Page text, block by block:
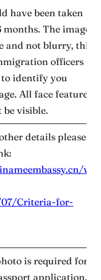
have been taken
The image
and not blurry, this
officers
identify you
All face features
visible.
details please
wp-
Criteria-for-
is required for
application. In